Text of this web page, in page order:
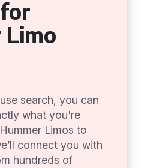
Limo
search, you can
what you're
Limos to
connect you with
hundreds of